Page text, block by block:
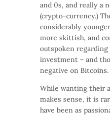
and 0s, and really a
(crypto-currency.)
considerably
more skittish, and
outspoken
investment – and
negative on Bitcoins.
While wanting their
makes sense, it is
have been as